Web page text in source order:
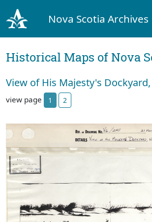
Nova Scotia Archives
Historical Maps of Nova
View of His Majesty's
view page 1 2